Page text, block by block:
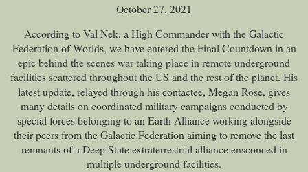
October 27, 2021
According to Val Nek, a High Commander with the Galactic
Federation of Worlds, we have entered the Final Countdown in an
epic behind the scenes war taking place in remote underground
facilities scattered throughout the US and the rest of the planet. His
latest update, relayed through his contactee, Megan Rose, gives
many details on coordinated military campaigns conducted by
special forces belonging to an Earth Alliance working alongside
their peers from the Galactic Federation aiming to remove the last
remnants of a Deep State extraterrestrial alliance ensconced in
multiple underground facilities.